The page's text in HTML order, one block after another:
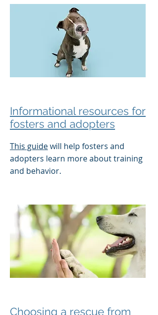
Informational resources for
fosters and adopters
This guidewill help fosters and
adopters learn more about training
and behavior.
Choosing a rescue from